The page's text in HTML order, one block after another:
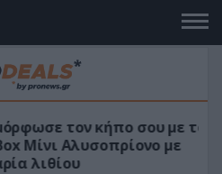
τον κήπο σου με το
Μίνι Αλυσοπρίονο με
λιθίου